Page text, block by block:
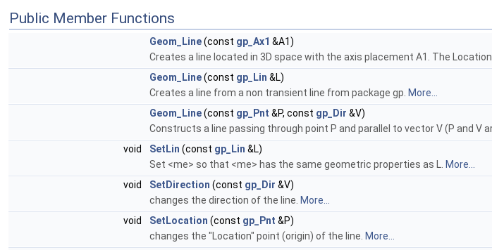
Public Member Functions
Geom_Line(const gp_Ax1 &A1)
Creates a line located in 3D space with the axis placement A1. The
Geom_Line(const gp_Lin &L)
Creates a line from a non transient line from package gp. More...
Geom_Line(const gp_Pnt &P, const gp_Dir &V)
Constructs a line passing through point P and parallel to vector V (P and
void
SetLin (const gp_Lin &L)
Set <me> so that <me> has the same geometric properties as L. More...
void
SetDirection (const gp_Dir &V)
changes the direction of the line. More...
void
SetLocation (const gp_Pnt &P)
changes the "Location" point (origin) of the line. More...